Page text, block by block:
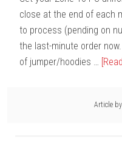
close at the end of each
to process (pending on
the last-minute order
of jumper/hoodies …
Article by